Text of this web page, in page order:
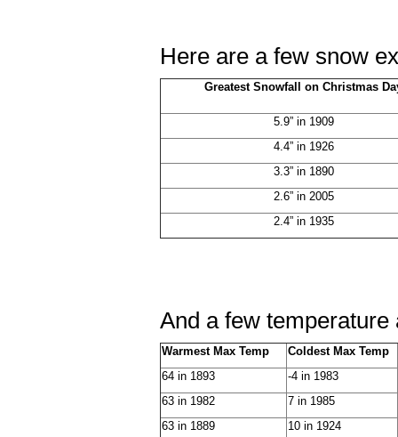
Here are a few snow
Greatest Snowfall on Christmas
5.9” in 1909
4.4” in 1926
3.3” in 1890
2.6” in 2005
2.4” in 1935
And a few
Warmest Max Temp
Coldest Max Temp
64 in 1893
-4 in 1983
63 in 1982
7 in 1985
63 in 1889
10 in 1924